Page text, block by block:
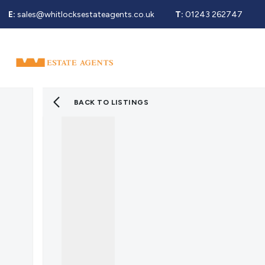
E: sales@whitlocksestateagents.co.uk T: 01243 262747
BACK TO LISTINGS